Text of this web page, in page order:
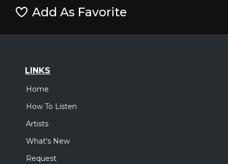
Add As Favorite
LINKS
Home
How To Listen
Artists
What's New
Request